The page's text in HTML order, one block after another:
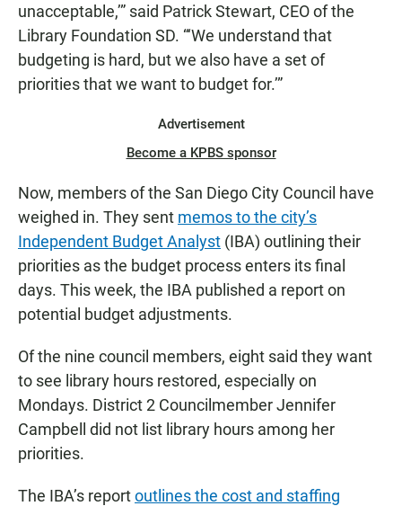
unacceptable,’” said Patrick Stewart, CEO of the
Library Foundation SD. “‘We understand that
budgeting is hard, but we also have a set of
priorities that we want to budget for.’”
Advertisement
Become a KPBS sponsor
Now, members of the San Diego City Council have
weighed in. They sent memos to the city’s
Independent Budget Analyst (IBA) outlining their
priorities as the budget process enters its final
days. This week, the IBA published a report on
potential budget adjustments.
Of the nine council members, eight said they want
to see library hours restored, especially on
Mondays. District 2 Councilmember Jennifer
Campbell did not list library hours among her
priorities.
The IBA’s reportoutlines the cost and staffing